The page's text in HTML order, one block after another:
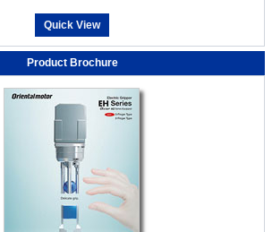
Quick View
Product Brochure